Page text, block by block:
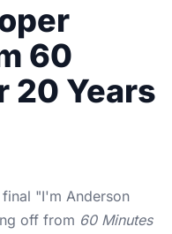
60
20 Years
"I'm Anderson
off from 60 Minutes